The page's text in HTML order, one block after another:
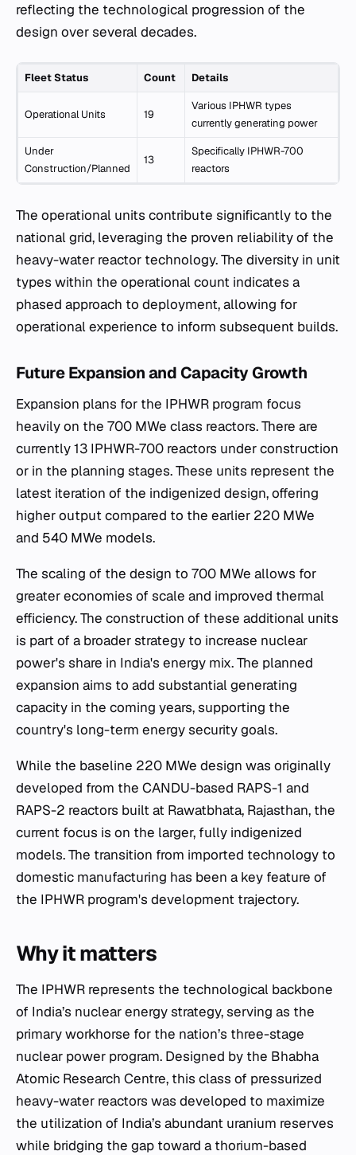
reflecting the technological progression of the
design over several decades.
Fleet Status Count Details
Operational Units 19
Various IPHWR types
currently generating power
Under
Construction/Planned
13
Specifically IPHWR-700
reactors
The operational units contribute significantly to the
national grid, leveraging the proven reliability of the
heavy-water reactor technology. The diversity in unit
types within the operational count indicates a
phased approach to deployment, allowing for
operational experience to inform subsequent builds.
Future Expansion and Capacity Growth
Expansion plans for the IPHWR program focus
heavily on the 700 MWe class reactors. There are
currently 13 IPHWR-700 reactors under construction
or in the planning stages. These units represent the
latest iteration of the indigenized design, offering
higher output compared to the earlier 220 MWe
and 540 MWe models.
The scaling of the design to 700 MWe allows for
greater economies of scale and improved thermal
efficiency. The construction of these additional units
is part of a broader strategy to increase nuclear
power's share in India's energy mix. The planned
expansion aims to add substantial generating
capacity in the coming years, supporting the
country's long-term energy security goals.
While the baseline 220 MWe design was originally
developed from the CANDU-based RAPS-1 and
RAPS-2 reactors built at Rawatbhata, Rajasthan, the
current focus is on the larger, fully indigenized
models. The transition from imported technology to
domestic manufacturing has been a key feature of
the IPHWR program's development trajectory.
Why it matters
The IPHWR represents the technological backbone
of India’s nuclear energy strategy, serving as the
primary workhorse for the nation’s three-stage
nuclear power program. Designed by the Bhabha
Atomic Research Centre, this class of pressurized
heavy-water reactors was developed to maximize
the utilization of India’s abundant uranium reserves
while bridging the gap toward a thorium-based